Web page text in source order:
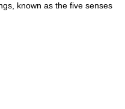
known as the five senses